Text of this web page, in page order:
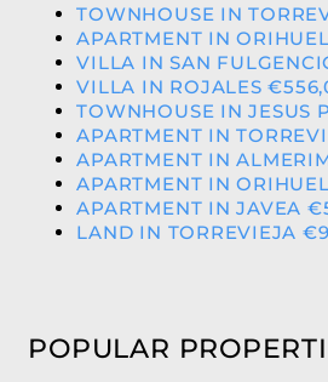
TOWNHOUSE IN
APARTMENT IN
VILLA IN SAN
VILLA IN ROJALES
TOWNHOUSE IN JESUS
APARTMENT IN
APARTMENT IN
APARTMENT IN
APARTMENT IN JAVEA
LAND IN TORREVIEJA
POPULAR